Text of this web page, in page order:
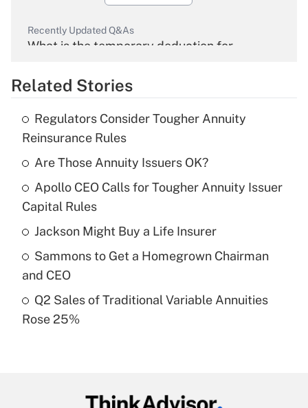
Recently Updated Q&As
What is the temporary deduction for
Get Answer
Recently Updated Q&As
What is the temporary deduction for tip
income?
Get Answer
Recently Updated Q&As
What is a high deductible health plan for
purposes of an HSA?
Recently Updated Q&As
Get Answer
Related Stories
Regulators Consider Tougher Annuity
Reinsurance Rules
Are Those Annuity Issuers OK?
Apollo CEO Calls for Tougher Annuity Issuer
Capital Rules
Jackson Might Buy a Life Insurer
Sammons to Get a Homegrown Chairman
and CEO
Q2 Sales of Traditional Variable Annuities
Rose 25%